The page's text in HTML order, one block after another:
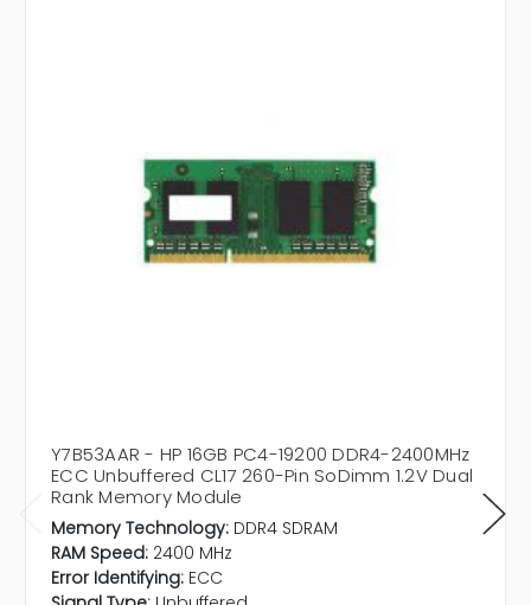
Y7B53AAR - HP 16GB PC4-19200 DDR4-2400MHz
ECC Unbuffered CL17 260-Pin SoDimm 1.2V Dual
Rank Memory Module
Memory Technology: DDR4 SDRAM
RAM Speed: 2400 MHz
Error Identifying: ECC